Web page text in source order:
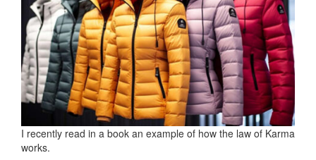
I recently read in a book an example of how the law of Karma
works.